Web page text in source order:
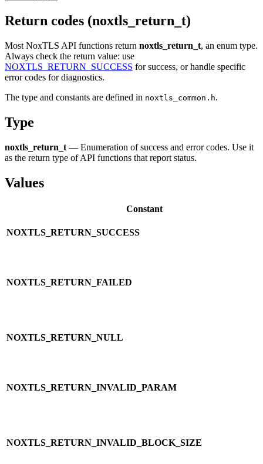
Return codes (noxtls_return_t)
Most NoxTLS API functions return noxtls_return_t, an enum type.
Always check the return value: use
NOXTLS_RETURN_SUCCESS for success, or handle specific
error codes for diagnostics.
The type and constants are defined in noxtls_common.h.
Type
noxtls_return_t — Enumeration of success and error codes. Use it
as the return type of API functions that report status.
Values
Constant
NOXTLS_RETURN_SUCCESS
NOXTLS_RETURN_FAILED
NOXTLS_RETURN_NULL
NOXTLS_RETURN_INVALID_PARAM
NOXTLS_RETURN_INVALID_BLOCK_SIZE